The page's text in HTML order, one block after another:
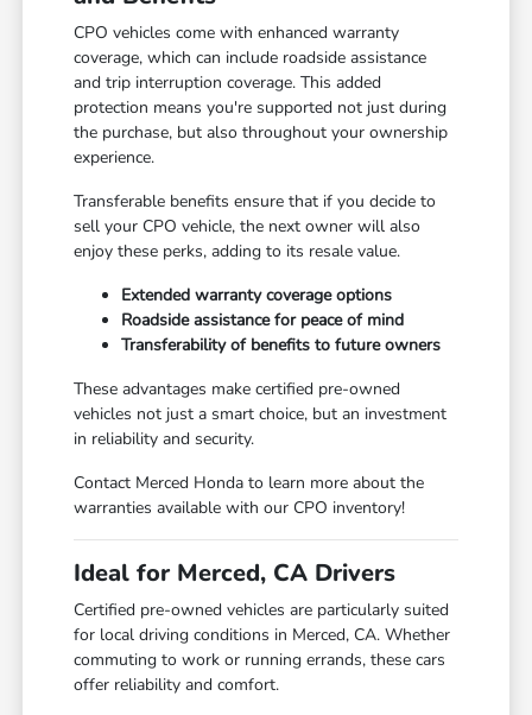
CPO vehicles come with enhanced warranty
coverage, which can include roadside assistance
and trip interruption coverage. This added
protection means you're supported not just during
the purchase, but also throughout your ownership
experience.
Transferable benefits ensure that if you decide to
sell your CPO vehicle, the next owner will also
enjoy these perks, adding to its resale value.
Extended warranty coverage options
Roadside assistance for peace of mind
Transferability of benefits to future owners
These advantages make certified pre-owned
vehicles not just a smart choice, but an investment
in reliability and security.
Contact Merced Honda to learn more about the
warranties available with our CPO inventory!
Ideal for Merced, CA Drivers
Certified pre-owned vehicles are particularly suited
for local driving conditions in Merced, CA. Whether
commuting to work or running errands, these cars
offer reliability and comfort.